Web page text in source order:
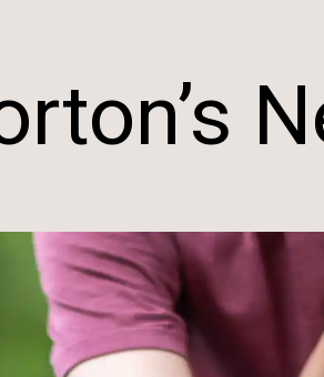
Dr. Rebecca Varney
Dr. Morgan Shano
Phoenix
Diabetic
Pediatric